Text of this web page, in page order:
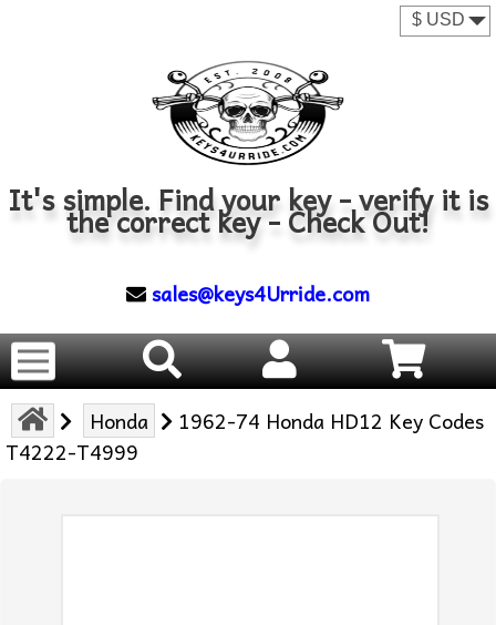
It's simple. Find your key - verify it is
the correct key - Check Out!
sales@keys4Urride.com
Honda
1962-74 Honda HD12 Key Codes
T4222-T4999